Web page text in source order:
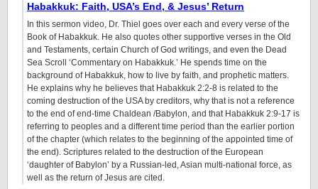
Habakkuk: Faith, USA’s End, & Jesus’ Return
In this sermon video, Dr. Thiel goes over each and every verse of the
Book of Habakkuk. He also quotes other supportive verses in the Old
and Testaments, certain Church of God writings, and even the Dead
Sea Scroll ‘Commentary on Habakkuk.’ He spends time on the
background of Habakkuk, how to live by faith, and prophetic matters.
He explains why he believes that Habakkuk 2:2-8 is related to the
coming destruction of the USA by creditors, why that is not a reference
to the end of end-time Chaldean /Babylon, and that Habakkuk 2:9-17 is
referring to peoples and a different time period than the earlier portion
of the chapter (which relates to the beginning of the appointed time of
the end). Scriptures related to the destruction of the European
‘daughter of Babylon’ by a Russian-led, Asian multi-national force, as
well as the return of Jesus are cited.